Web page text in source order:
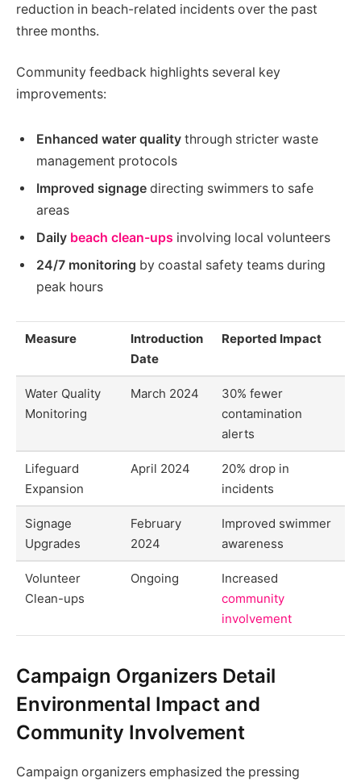
reduction in beach-related incidents over the past
three months.
Community feedback highlights several key
improvements:
Enhanced water quality through stricter waste
management protocols
Improved signage directing swimmers to safe
areas
Daily beach clean-ups involving local volunteers
24/7 monitoring by coastal safety teams during
peak hours
Measure
Introduction
Date
Reported Impact
Water Quality
Monitoring
March 2024
30% fewer
contamination
alerts
Lifeguard
Expansion
April 2024
20% drop in
incidents
Signage
Upgrades
February
2024
Improved swimmer
awareness
Volunteer
Clean-ups
Ongoing
Increased
community
involvement
Campaign Organizers Detail
Environmental Impact and
Community Involvement
Campaign organizers emphasized the pressing